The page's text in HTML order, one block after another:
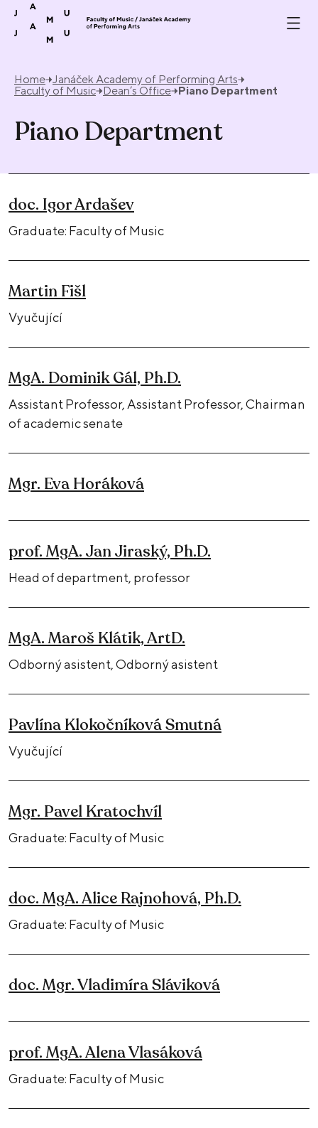
Skip to content
Home Janáček Academy of Performing Arts
Faculty of Music Dean’s Office Piano Department
Piano Department
doc. Igor Ardašev
Graduate: Faculty of Music
Martin Fišl
Vyučující
MgA. Dominik Gál, Ph.D.
Assistant Professor, Assistant Professor, Chairman
of academic senate
Mgr. Eva Horáková
prof. MgA. Jan Jiraský, Ph.D.
Head of department, professor
MgA. Maroš Klátik, ArtD.
Odborný asistent, Odborný asistent
Pavlína Klokočníková Smutná
Vyučující
Mgr. Pavel Kratochvíl
Graduate: Faculty of Music
doc. MgA. Alice Rajnohová, Ph.D.
Graduate: Faculty of Music
doc. Mgr. Vladimíra Sláviková
prof. MgA. Alena Vlasáková
Graduate: Faculty of Music